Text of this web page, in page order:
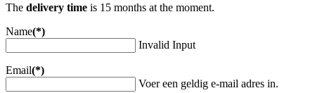
The delivery time is 15 months at the moment.
Name(*)
Invalid Input
Email(*)
Voer een geldig e-mail adres in.